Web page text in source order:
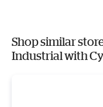
Shop similar
Industrial with